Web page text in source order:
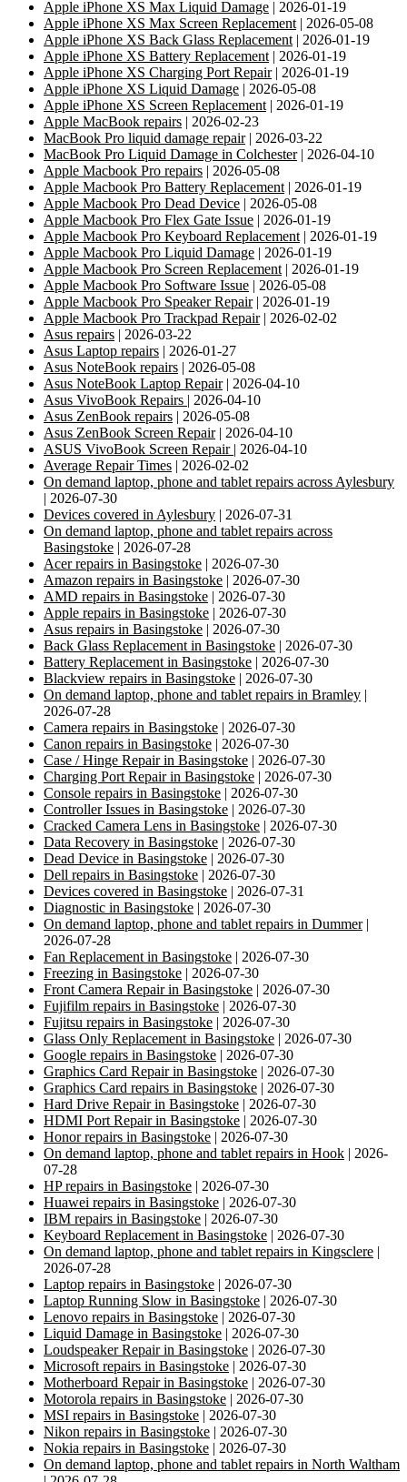
Apple iPhone XS Max Liquid Damage | 2026-01-19
Apple iPhone XS Max Screen Replacement | 2026-05-08
Apple iPhone XS Back Glass Replacement | 2026-01-19
Apple iPhone XS Battery Replacement | 2026-01-19
Apple iPhone XS Charging Port Repair| 2026-01-19
Apple iPhone XS Liquid Damage | 2026-05-08
Apple iPhone XS Screen Replacement | 2026-01-19
Apple MacBook repairs | 2026-02-23
MacBook Pro liquid damage repair| 2026-03-22
MacBook Pro Liquid Damage in Colchester| 2026-04-10
Apple Macbook Pro repairs | 2026-05-08
Apple Macbook Pro Battery Replacement | 2026-01-19
Apple Macbook Pro Dead Device | 2026-05-08
Apple Macbook Pro Flex Gate Issue | 2026-01-19
Apple Macbook Pro Keyboard Replacement | 2026-01-19
Apple Macbook Pro Liquid Damage | 2026-01-19
Apple Macbook Pro Screen Replacement | 2026-01-19
Apple Macbook Pro Software Issue | 2026-05-08
Apple Macbook Pro Speaker Repair| 2026-01-19
Apple Macbook Pro Trackpad Repair| 2026-02-02
Asus repairs | 2026-03-22
Asus Laptop repairs | 2026-01-27
Asus NoteBook repairs | 2026-05-08
Asus NoteBook Laptop Repair| 2026-04-10
Asus VivoBook Repairs | 2026-04-10
Asus ZenBook repairs | 2026-05-08
Asus ZenBook Screen Repair| 2026-04-10
ASUS VivoBook Screen Repair | 2026-04-10
Average Repair Times | 2026-02-02
On demand laptop, phone and tablet repairs across Aylesbury
| 2026-07-30
Devices covered in Aylesbury | 2026-07-31
On demand laptop, phone and tablet repairs across
Basingstoke | 2026-07-28
Acer repairs in Basingstoke | 2026-07-30
Amazon repairs in Basingstoke | 2026-07-30
AMD repairs in Basingstoke | 2026-07-30
Apple repairs in Basingstoke | 2026-07-30
Asus repairs in Basingstoke | 2026-07-30
Back Glass Replacement in Basingstoke | 2026-07-30
Battery Replacement in Basingstoke | 2026-07-30
Blackview repairs in Basingstoke | 2026-07-30
On demand laptop, phone and tablet repairs in Bramley |
2026-07-28
Camera repairs in Basingstoke | 2026-07-30
Canon repairs in Basingstoke | 2026-07-30
Case / Hinge Repair in Basingstoke | 2026-07-30
Charging Port Repair in Basingstoke | 2026-07-30
Console repairs in Basingstoke | 2026-07-30
Controller Issues in Basingstoke | 2026-07-30
Cracked Camera Lens in Basingstoke | 2026-07-30
Data Recovery in Basingstoke | 2026-07-30
Dead Device in Basingstoke | 2026-07-30
Dell repairs in Basingstoke | 2026-07-30
Devices covered in Basingstoke | 2026-07-31
Diagnostic in Basingstoke | 2026-07-30
On demand laptop, phone and tablet repairs in Dummer|
2026-07-28
Fan Replacement in Basingstoke | 2026-07-30
Freezing in Basingstoke | 2026-07-30
Front Camera Repair in Basingstoke | 2026-07-30
Fujifilm repairs in Basingstoke | 2026-07-30
Fujitsu repairs in Basingstoke | 2026-07-30
Glass Only Replacement in Basingstoke | 2026-07-30
Google repairs in Basingstoke | 2026-07-30
Graphics Card Repair in Basingstoke | 2026-07-30
Graphics Card repairs in Basingstoke | 2026-07-30
Hard Drive Repair in Basingstoke | 2026-07-30
HDMI Port Repair in Basingstoke | 2026-07-30
Honor repairs in Basingstoke | 2026-07-30
On demand laptop, phone and tablet repairs in Hook | 2026-
07-28
HP repairs in Basingstoke | 2026-07-30
Huawei repairs in Basingstoke | 2026-07-30
IBM repairs in Basingstoke | 2026-07-30
Keyboard Replacement in Basingstoke | 2026-07-30
On demand laptop, phone and tablet repairs in Kingsclere |
2026-07-28
Laptop repairs in Basingstoke | 2026-07-30
Laptop Running Slow in Basingstoke | 2026-07-30
Lenovo repairs in Basingstoke | 2026-07-30
Liquid Damage in Basingstoke | 2026-07-30
Loudspeaker Repair in Basingstoke | 2026-07-30
Microsoft repairs in Basingstoke | 2026-07-30
Motherboard Repair in Basingstoke | 2026-07-30
Motorola repairs in Basingstoke | 2026-07-30
MSI repairs in Basingstoke | 2026-07-30
Nikon repairs in Basingstoke | 2026-07-30
Nokia repairs in Basingstoke | 2026-07-30
On demand laptop, phone and tablet repairs in North Waltham